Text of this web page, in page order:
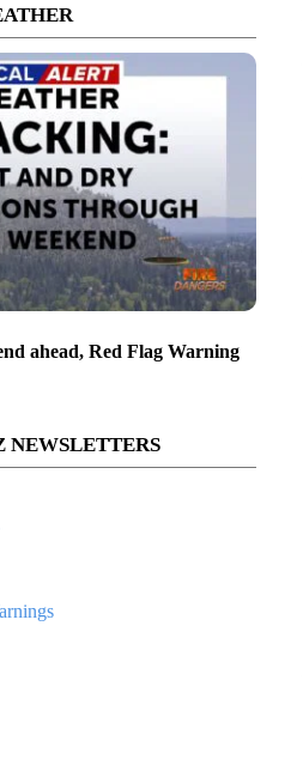
ahead, Red Flag Warning
NEWSLETTERS